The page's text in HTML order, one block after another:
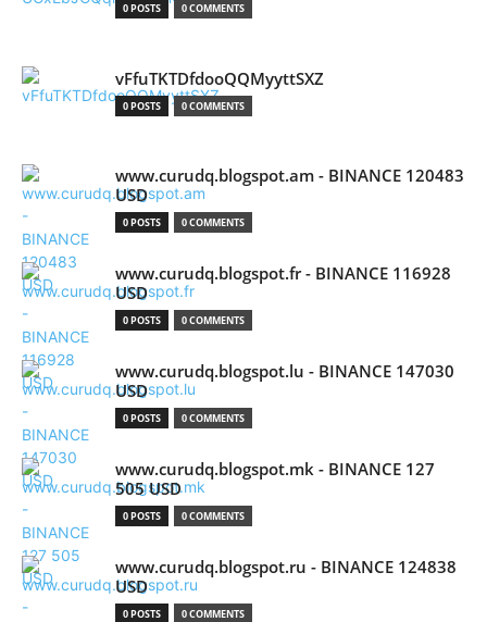
0 POSTS 0 COMMENTS
vFfuTKTDfdooQQMyyttSXZ
0 POSTS 0 COMMENTS
www.curudq.blogspot.am - BINANCE 120483
USD
0 POSTS 0 COMMENTS
www.curudq.blogspot.fr - BINANCE 116928
USD
0 POSTS 0 COMMENTS
www.curudq.blogspot.lu - BINANCE 147030
USD
0 POSTS 0 COMMENTS
www.curudq.blogspot.mk - BINANCE 127
505 USD
0 POSTS 0 COMMENTS
www.curudq.blogspot.ru - BINANCE 124838
USD
0 POSTS 0 COMMENTS